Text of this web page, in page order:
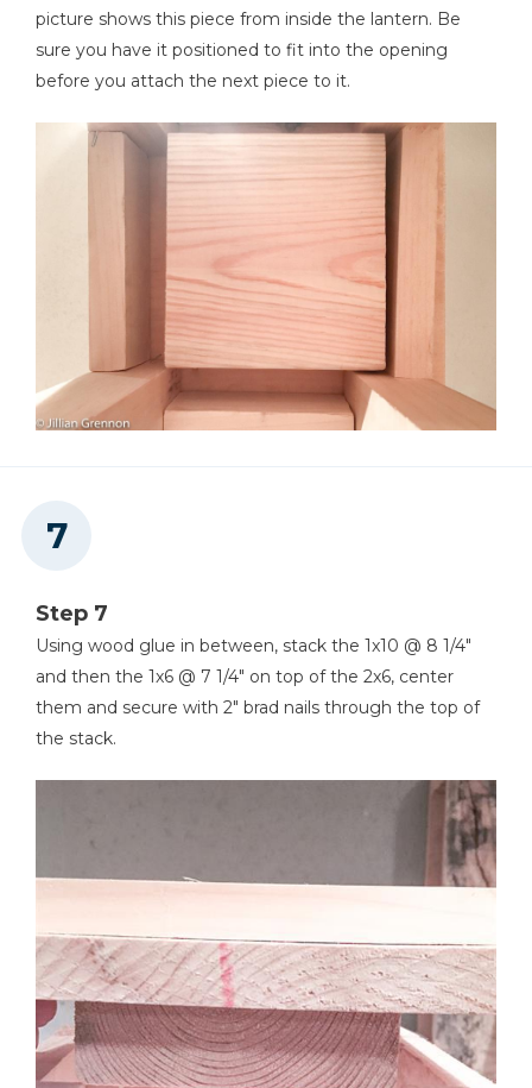
picture shows this piece from inside the lantern. Be
sure you have it positioned to fit into the opening
before you attach the next piece to it.
Step 7
Using wood glue in between, stack the 1x10 @ 8 1/4"
and then the 1x6 @ 7 1/4" on top of the 2x6, center
them and secure with 2" brad nails through the top of
the stack.